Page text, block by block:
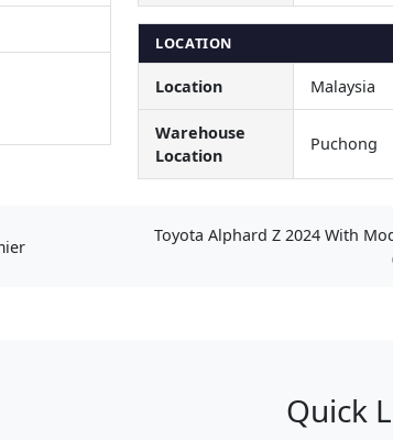
LOCATION
Location Malaysia
Warehouse
Location
Puchong
Toyota Alphard Z 2024 With
Quick